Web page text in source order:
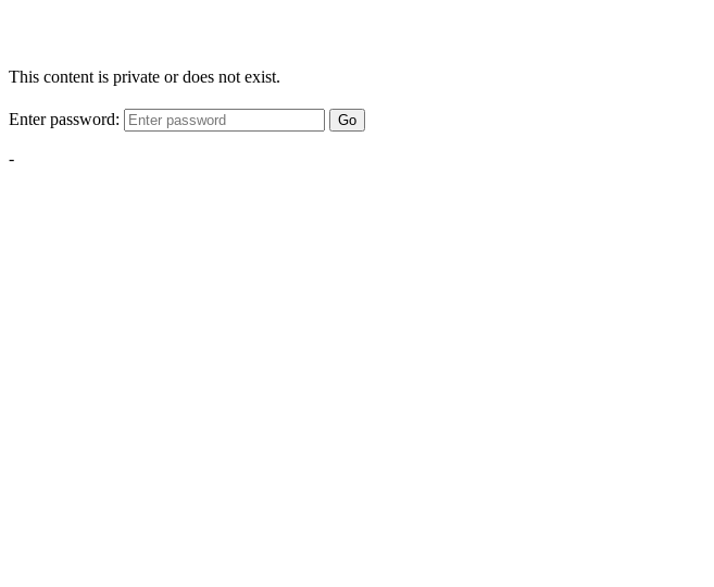
This content is private or does not exist.
Enter password: Go
-